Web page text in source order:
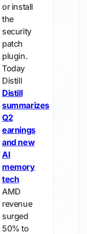
or install
the
security
patch
plugin.
Today
Distill
Distill
summarizes
Q2
earnings
and new
AI
memory
tech
AMD
revenue
surged
50% to